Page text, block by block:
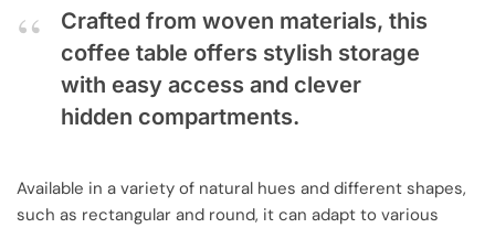
Crafted from woven materials, this
coffee table offers stylish storage
with easy access and clever
hidden compartments.
Available in a variety of natural hues and different shapes,
such as rectangular and round, it can adapt to various